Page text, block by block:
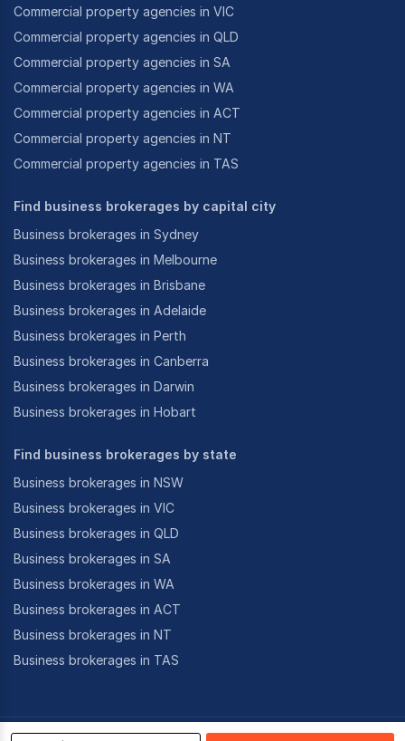
Commercial property agencies in VIC
Commercial property agencies in QLD
Commercial property agencies in SA
Commercial property agencies in WA
Commercial property agencies in ACT
Commercial property agencies in NT
Commercial property agencies in TAS
Find business brokerages by capital city
Business brokerages in Sydney
Business brokerages in Melbourne
Business brokerages in Brisbane
Business brokerages in Adelaide
Business brokerages in Perth
Business brokerages in Canberra
Business brokerages in Darwin
Business brokerages in Hobart
Find business brokerages by state
Business brokerages in NSW
Business brokerages in VIC
Business brokerages in QLD
Business brokerages in SA
Business brokerages in WA
Business brokerages in ACT
Business brokerages in NT
Business brokerages in TAS